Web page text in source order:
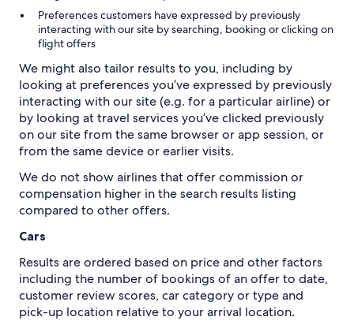
Preferences customers have expressed by previously
interacting with our site by searching, booking or clicking on
flight offers
We might also tailor results to you, including by
looking at preferences you’ve expressed by previously
interacting with our site (e.g. for a particular airline) or
by looking at travel services you’ve clicked previously
on our site from the same browser or app session, or
from the same device or earlier visits.
We do not show airlines that offer commission or
compensation higher in the search results listing
Cars
Results are ordered based on price and other factors
including the number of bookings of an offer to date,
customer review scores, car category or type and
pick-up location relative to your arrival location.